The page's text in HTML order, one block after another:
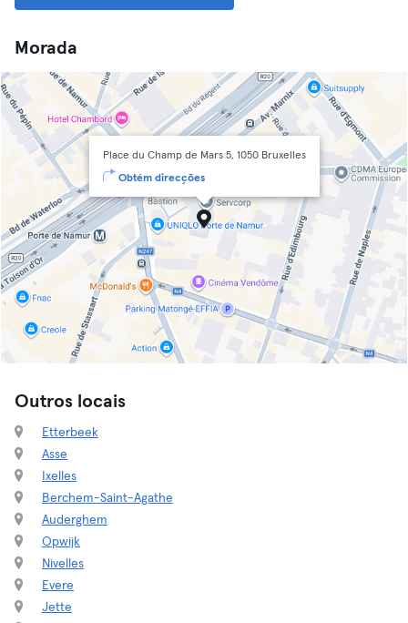
Morada
Place du Champ de Mars 5, 1050 Bruxelles
Obtém direcções
Outros locais
Etterbeek
Asse
Ixelles
Berchem-Saint-Agathe
Auderghem
Opwijk
Nivelles
Evere
Jette